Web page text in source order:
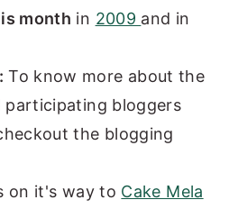
month in 2009 and in
To know more about the
participating bloggers
the blogging
on it's way to Cake Mela